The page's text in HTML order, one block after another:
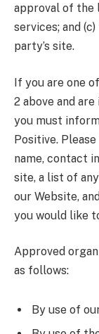
approval of the
services; and
party’s site.
If you are one
2 above and
you must
Positive.
name, contact
site, a list of
our Website,
you would like
Approved
as follows:
By use of